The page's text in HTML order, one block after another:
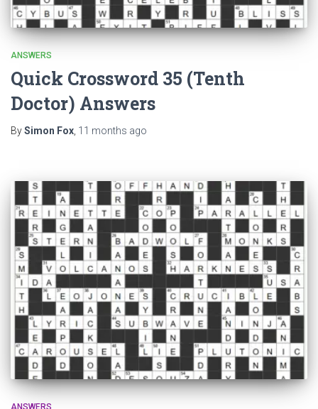
ANSWERS
Quick Crossword 35 (Tenth
Doctor) Answers
BySimon Fox 11 months ago
ANSWERS